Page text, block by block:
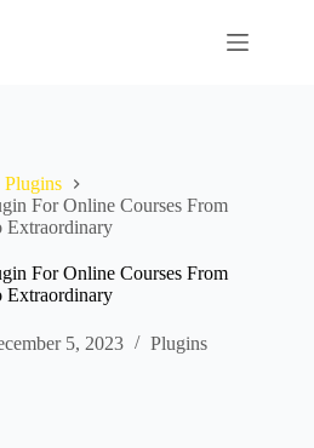
Plugins
For Online Courses From
Extraordinary
For Online Courses From
Extraordinary
5, 2023 Plugins